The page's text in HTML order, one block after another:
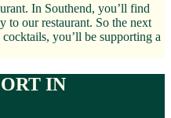
In Southend, you’ll find
our restaurant. So the next
you’ll be supporting a
IN